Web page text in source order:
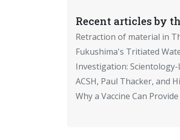
Recent articles by
Retraction of material in
Fukushima's Tritiated
Investigation: Scientology-
ACSH, Paul Thacker, and
Why a Vaccine Can